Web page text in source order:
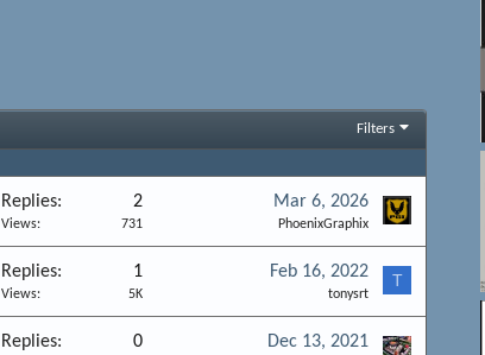
Filters
Replies 2
Views 731
Mar 6, 2026
PhoenixGraphix
Replies 1
Views 5K
Feb 16, 2022
tonysrt
T
Replies 0 Dec 13, 2021